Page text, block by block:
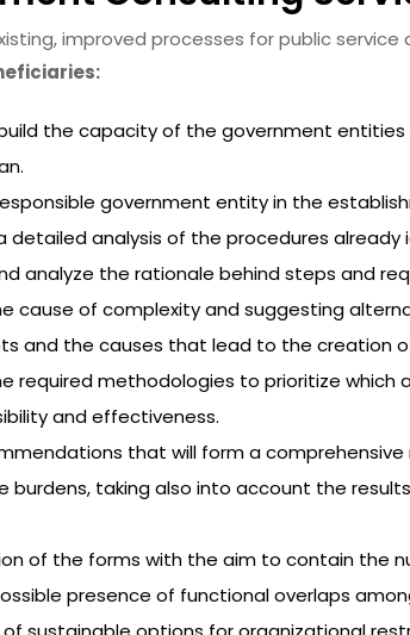
improved processes for public service
the capacity of the government
government entity in the
detailed analysis of the procedures
analyze the rationale behind steps and
cause of complexity and suggesting
and the causes that lead to the creation
required methodologies to prioritize which
and effectiveness.
that will form a
burdens, taking also into account the
of the forms with the aim to contain the
presence of functional overlaps